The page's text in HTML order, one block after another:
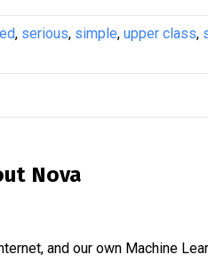
, serious, simple, upper class,
Nova
and our own Machine